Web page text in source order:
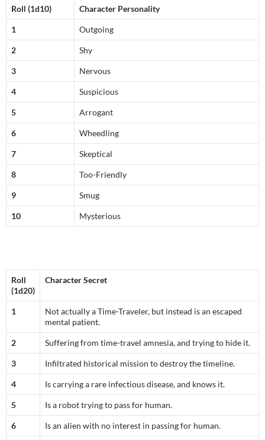
Roll (1d10) Character Personality
1 Outgoing
2 Shy
3 Nervous
4 Suspicious
5 Arrogant
6 Wheedling
7 Skeptical
8 Too-Friendly
9 Smug
10 Mysterious
Roll
(1d20)
Character Secret
1
Not actually a Time-Traveler, but instead is an escaped
mental patient.
2 Suffering from time-travel amnesia, and trying to hide it.
3 Infiltrated historical mission to destroy the timeline.
4 Is carrying a rare infectious disease, and knows it.
5 Is a robot trying to pass for human.
6 Is an alien with no interest in passing for human.